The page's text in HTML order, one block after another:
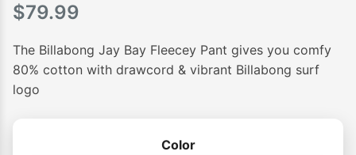
$79.99
The Billabong Jay Bay Fleecey Pant gives you comfy
80% cotton with drawcord & vibrant Billabong surf
logo
Color